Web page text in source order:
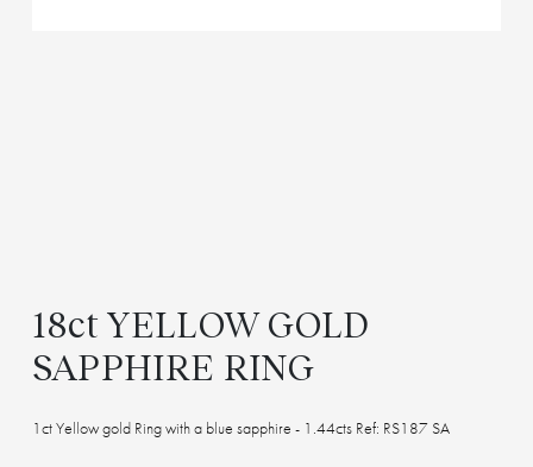
18ct YELLOW GOLD
SAPPHIRE RING
1ct Yellow gold Ring with a blue sapphire - 1.44cts Ref: RS187 SA